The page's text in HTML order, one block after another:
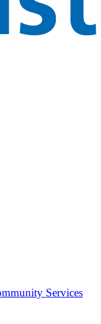
Services